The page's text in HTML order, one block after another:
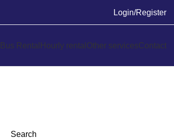
Login/Register
Bus Rental Hourly rental Other servicesContact
Search